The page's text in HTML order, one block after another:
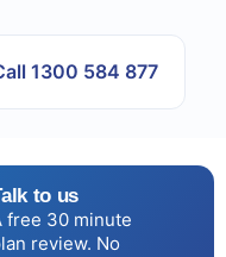
1300 584 877
to us
free 30 minute
review. No